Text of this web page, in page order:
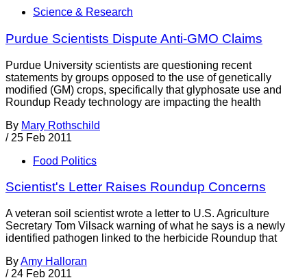
Science & Research
Purdue Scientists Dispute Anti-GMO Claims
Purdue University scientists are questioning recent
statements by groups opposed to the use of genetically
modified (GM) crops, specifically that glyphosate use and
Roundup Ready technology are impacting the health
By Mary Rothschild
/ 25 Feb 2011
Food Politics
Scientist's Letter Raises Roundup Concerns
A veteran soil scientist wrote a letter to U.S. Agriculture
Secretary Tom Vilsack warning of what he says is a newly
identified pathogen linked to the herbicide Roundup that
ByAmy Halloran
/ 24 Feb 2011